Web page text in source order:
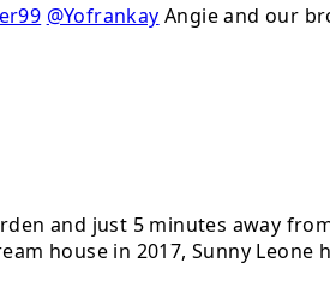
@Yofrankay Angie and our
and just 5 minutes away
house in 2017, Sunny Leone